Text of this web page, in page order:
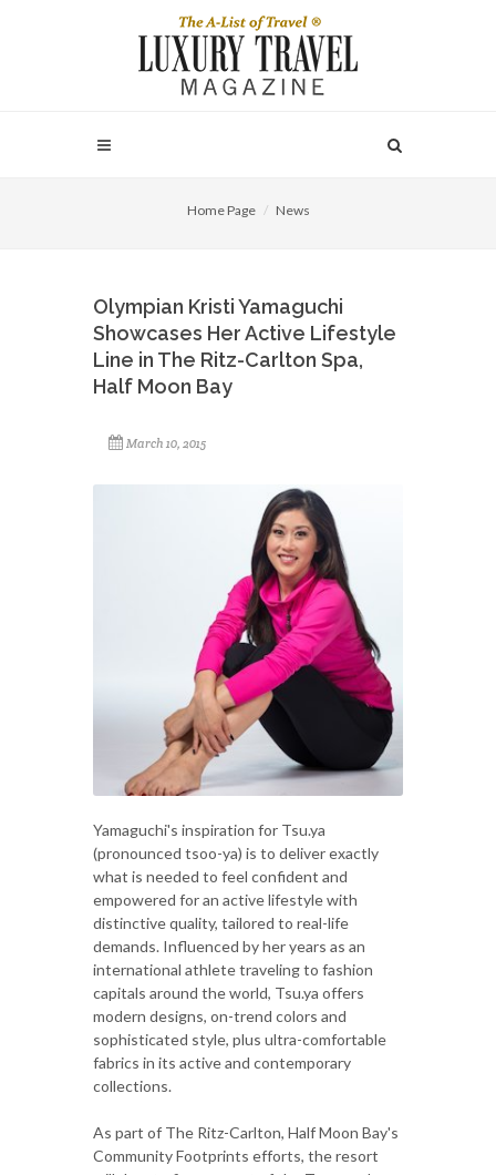
Home Page News
Olympian Kristi Yamaguchi
Showcases Her Active Lifestyle
Line in The Ritz-Carlton Spa,
Half Moon Bay
March 10, 2015
Yamaguchi's inspiration for Tsu.ya
(pronounced tsoo-ya) is to deliver exactly
what is needed to feel confident and
empowered for an active lifestyle with
distinctive quality, tailored to real-life
demands. Influenced by her years as an
international athlete traveling to fashion
capitals around the world, Tsu.ya offers
modern designs, on-trend colors and
sophisticated style, plus ultra-comfortable
fabrics in its active and contemporary
collections.
As part of The Ritz-Carlton, Half Moon Bay's
Community Footprints efforts, the resort